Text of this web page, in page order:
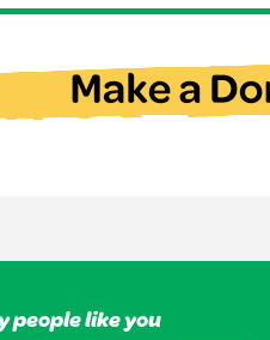
people like you